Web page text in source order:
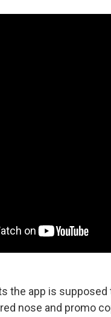
the app is supposed
nose and promo